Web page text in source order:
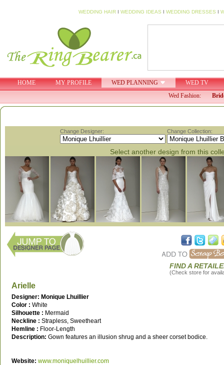
WEDDING HAIR I WEDDING IDEAS I WEDDING DRESSES I
HOME MY PROFILE WED PLANNING
WED TV
Wed Fashion:
Change Designer: Change Collection:
Select another design from this
FIND A
(Check store for
Arielle
Designer: Monique Lhuillier
Color : White
Silhouette : Mermaid
Neckline : Strapless, Sweetheart
Hemline : Floor-Length
Description: Gown features an illusion shrug and a sheer corset bodice.
Website: www.moniquelhuillier.com